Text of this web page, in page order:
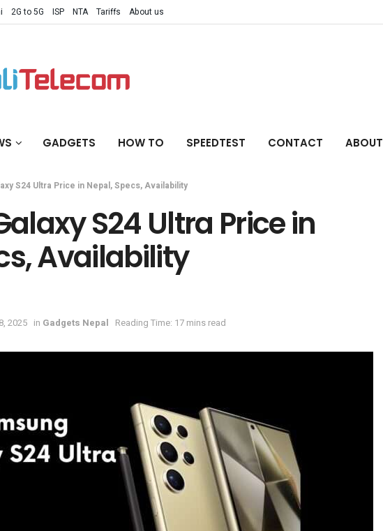
2G to 5G ISP NTA Tariffs About us
GADGETS HOW TO SPEEDTEST CONTACT ABOUT
S24 Ultra Price in Nepal, Specs, Availability
S24 Ultra Price in
Availability
2025 in Gadgets Nepal Reading Time: 17 mins read